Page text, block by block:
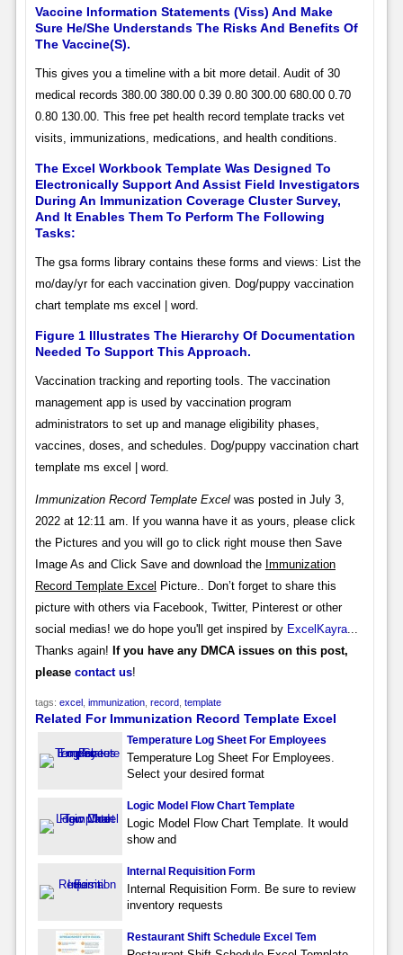
Vaccine Information Statements (Viss) And Make
Sure He/She Understands The Risks And Benefits Of
The Vaccine(S).
This gives you a timeline with a bit more detail. Audit of 30
medical records 380.00 380.00 0.39 0.80 300.00 680.00 0.70
0.80 130.00. This free pet health record template tracks vet
visits, immunizations, medications, and health conditions.
The Excel Workbook Template Was Designed To
Electronically Support And Assist Field Investigators
During An Immunization Coverage Cluster Survey,
And It Enables Them To Perform The Following
Tasks:
The gsa forms library contains these forms and views: List the
mo/day/yr for each vaccination given. Dog/puppy vaccination
chart template ms excel | word.
Figure 1 Illustrates The Hierarchy Of Documentation
Needed To Support This Approach.
Vaccination tracking and reporting tools. The vaccination
management app is used by vaccination program
administrators to set up and manage eligibility phases,
vaccines, doses, and schedules. Dog/puppy vaccination chart
template ms excel | word.
Immunization Record Template Excelwas posted in July 3,
2022 at 12:11 am. If you wanna have it as yours, please click
the Pictures and you will go to click right mouse then Save
Image As and Click Save and download the Immunization
Record Template Excel Picture.. Don’t forget to share this
picture with others via Facebook, Twitter, Pinterest or other
social medias! we do hope you'll get inspired by ExcelKayra...
Thanks again! If you have any DMCA issues on this post,
please contact us!
tags: excel , immunization, record, template
Related For Immunization Record Template Excel
Temperature Log Sheet For Employees
Temperature Log Sheet For Employees.
Select your desired format
Logic Model Flow Chart Template
Logic Model Flow Chart Template. It would
show and
Internal Requisition Form
Internal Requisition Form. Be sure to review
inventory requests
Restaurant Shift Schedule Excel Tem